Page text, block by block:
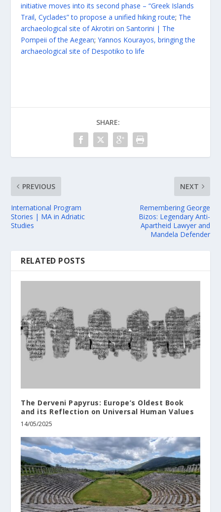
initiative moves into its second phase – “Greek Islands
Trail, Cyclades” to propose a unified hiking route; The
archaeological site of Akrotiri on Santorini | The
Pompeii of the Aegean;Yannos Kourayos, bringing the
archaeological site of Despotiko to life
SHARE:
PREVIOUS
International Program
Stories | MA in Adriatic
Studies
NEXT
Remembering George
Bizos: Legendary Anti-
Apartheid Lawyer and
Mandela Defender
RELATED POSTS
The Derveni Papyrus: Europe’s Oldest Book
and its Reflection on Universal Human Values
14/05/2025